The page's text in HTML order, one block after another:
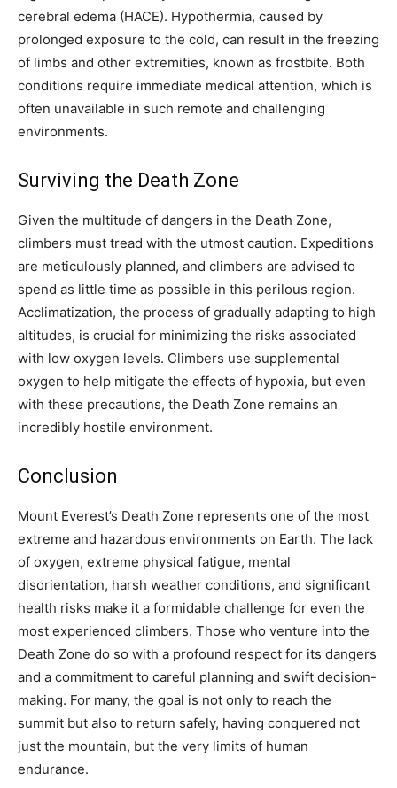
cerebral edema (HACE). Hypothermia, caused by
prolonged exposure to the cold, can result in the freezing
of limbs and other extremities, known as frostbite. Both
conditions require immediate medical attention, which is
often unavailable in such remote and challenging
environments.
Surviving the Death Zone
Given the multitude of dangers in the Death Zone,
climbers must tread with the utmost caution. Expeditions
are meticulously planned, and climbers are advised to
spend as little time as possible in this perilous region.
Acclimatization, the process of gradually adapting to high
altitudes, is crucial for minimizing the risks associated
with low oxygen levels. Climbers use supplemental
oxygen to help mitigate the effects of hypoxia, but even
with these precautions, the Death Zone remains an
incredibly hostile environment.
Conclusion
Mount Everest’s Death Zone represents one of the most
extreme and hazardous environments on Earth. The lack
of oxygen, extreme physical fatigue, mental
disorientation, harsh weather conditions, and significant
health risks make it a formidable challenge for even the
most experienced climbers. Those who venture into the
Death Zone do so with a profound respect for its dangers
and a commitment to careful planning and swift decision-
making. For many, the goal is not only to reach the
summit but also to return safely, having conquered not
just the mountain, but the very limits of human
endurance.